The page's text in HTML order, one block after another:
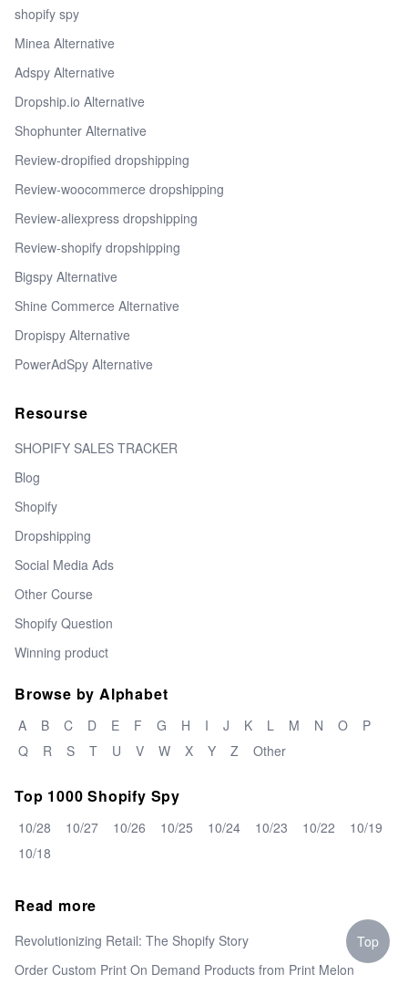
shopify spy
Minea Alternative
Adspy Alternative
Dropship.io Alternative
Shophunter Alternative
Review-dropified dropshipping
Review-woocommerce dropshipping
Review-aliexpress dropshipping
Review-shopify dropshipping
Bigspy Alternative
Shine Commerce Alternative
Dropispy Alternative
PowerAdSpy Alternative
Resourse
SHOPIFY SALES TRACKER
Blog
Shopify
Dropshipping
Social Media Ads
Other Course
Shopify Question
Winning product
Browse by Alphabet
A B C D E F G H I J K L M N O
P
Q
R S T U V W X Y Z Other
Top 1000 Shopify Spy
10/28 10/27 10/26 10/25 10/24 10/23 10/22
10/19
10/18
Read more
Revolutionizing Retail: The Shopify Story
Order Custom Print On Demand Products from Print Melon
Top